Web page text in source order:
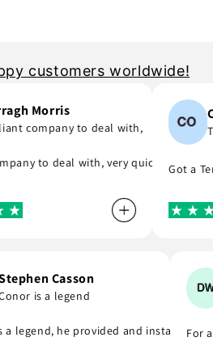
customers worldwide!
substituted it for no extra cost!
project.
great prices and actually deliver in
you have about his
Morris
company to deal with,
to deal with, very quick to reply
Got a
. Thank you
Stephen Casson
Conor is a legend
is a legend, he provided and